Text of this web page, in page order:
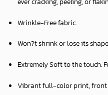
Wrinkle-Free fabric.
Won?t shrink or lose its
Extremely Soft to the touch.
Vibrant full-color print, front